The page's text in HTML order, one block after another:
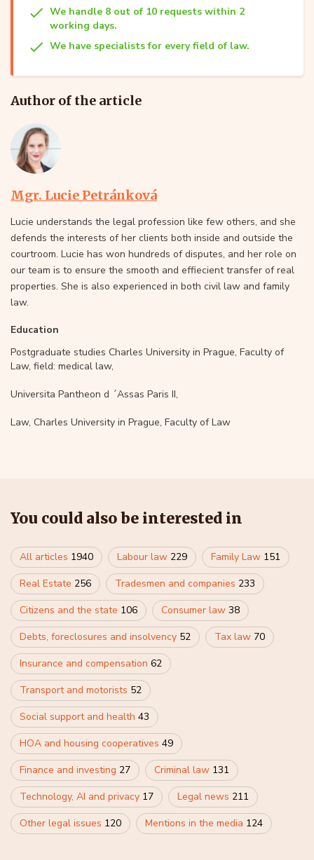
We handle 8 out of 10 requests within 2
working days.
We have specialists for every field of law.
Author of the article
Mgr. Lucie Petránková
Lucie understands the legal profession like few others, and she
defends the interests of her clients both inside and outside the
courtroom. Lucie has won hundreds of disputes, and her role on
our team is to ensure the smooth and effiecient transfer of real
properties. She is also experienced in both civil law and family
law.
Education
Postgraduate studies Charles University in Prague, Faculty of
Law, field: medical law,
Universita Pantheon d ´Assas Paris II,
Law, Charles University in Prague, Faculty of Law
You could also be interested in
All articles 1940 Labour law 229 Family Law 151
Real Estate 256 Tradesmen and companies 233
Citizens and the state 106 Consumer law 38
Debts, foreclosures and insolvency 52 Tax law 70
Insurance and compensation 62
Transport and motorists 52
Social support and health 43
HOA and housing cooperatives 49
Finance and investing 27 Criminal law 131
Technology, AI and privacy 17 Legal news 211
Other legal issues 120 Mentions in the media 124